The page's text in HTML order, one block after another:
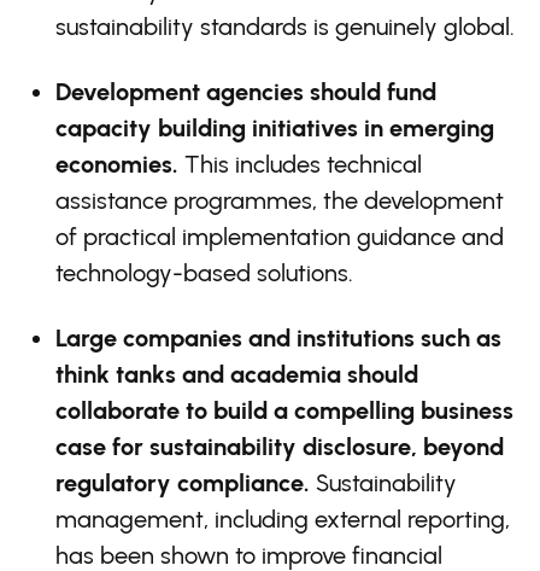
sustainability standards is genuinely global.
Development agencies should fund
capacity building initiatives in emerging
economies. This includes technical
assistance programmes, the development
of practical implementation guidance and
technology-based solutions.
Large companies and institutions such as
think tanks and academia should
collaborate to build a compelling business
case for sustainability disclosure, beyond
regulatory compliance. Sustainability
management, including external reporting,
has been shown to improve financial